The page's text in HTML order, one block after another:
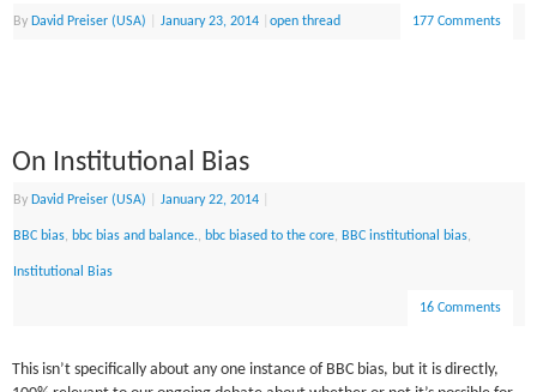
By David Preiser (USA) January 23, 2014 |open thread 177 Comments
On Institutional Bias
By David Preiser (USA) January 22, 2014
BBC bias, bbc bias and balance., bbc biased to the core, BBC institutional bias,
Institutional Bias
16 Comments
This isn’t specifically about any one instance of BBC bias, but it is directly,